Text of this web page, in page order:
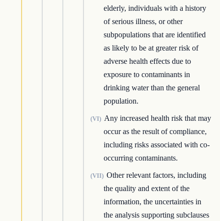
elderly, individuals with a history
of serious illness, or other
subpopulations that are identified
as likely to be at greater risk of
adverse health effects due to
exposure to contaminants in
drinking water than the general
population.
(VI) Any increased health risk that may
occur as the result of compliance,
including risks associated with co-
occurring contaminants.
(VII) Other relevant factors, including
the quality and extent of the
information, the uncertainties in
the analysis supporting subclauses